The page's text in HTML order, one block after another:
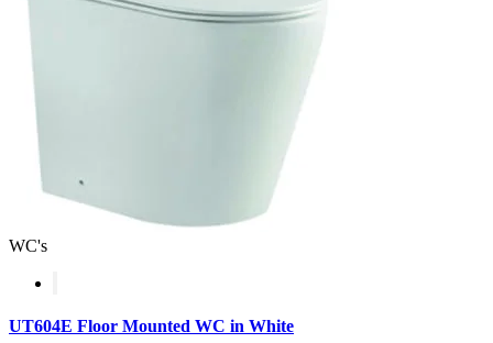
WC's
UT604E Floor Mounted WC in White